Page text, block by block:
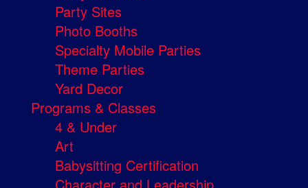
Party Sites
Photo Booths
Specialty Mobile Parties
Theme Parties
Yard Decor
Programs & Classes
4 & Under
Art
Babysitting Certification